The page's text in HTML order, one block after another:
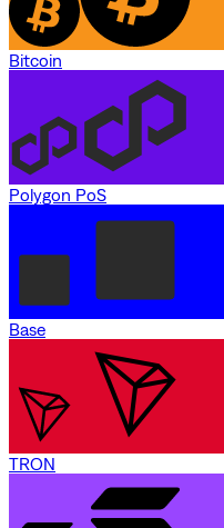
Bitcoin
Polygon PoS
Base
TRON